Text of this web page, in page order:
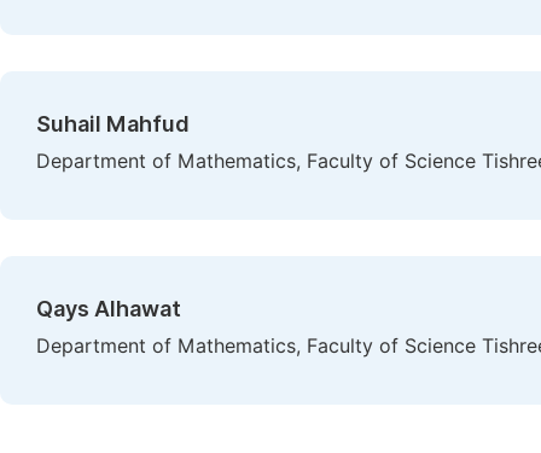
Suhail Mahfud
Department of Mathematics, Faculty of Science
Qays Alhawat
Department of Mathematics, Faculty of Science